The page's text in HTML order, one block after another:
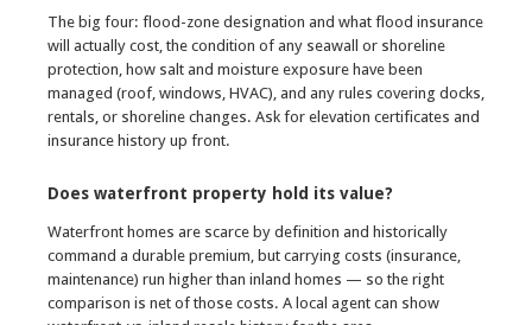
The big four: flood-zone designation and what flood insurance
will actually cost, the condition of any seawall or shoreline
protection, how salt and moisture exposure have been
managed (roof, windows, HVAC), and any rules covering docks,
rentals, or shoreline changes. Ask for elevation certificates and
insurance history up front.
Does waterfront property hold its value?
Waterfront homes are scarce by definition and historically
command a durable premium, but carrying costs (insurance,
maintenance) run higher than inland homes — so the right
comparison is net of those costs. A local agent can show